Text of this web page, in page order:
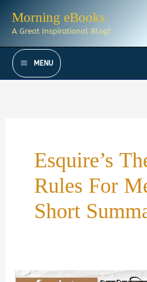
Morning eBooks
A Great Inspirational Blog!
MENU
Esquire’s
Rules For
Short